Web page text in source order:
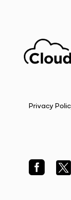
Privacy